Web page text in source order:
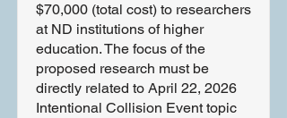
$70,000 (total cost) to researchers
at ND institutions of higher
education. The focus of the
proposed research must be
directly related to April 22, 2026
Intentional Collision Event topic